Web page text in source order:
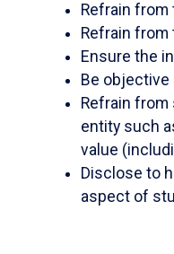
Refrain
Refrain
Ensure the
Be
Refrain
entity such
value
Disclose to
aspect of